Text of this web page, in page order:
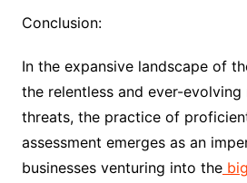
Conclusion:
In the expansive landscape of
the relentless and ever-
threats, the practice of
assessment emerges as an
businesses venturing into the